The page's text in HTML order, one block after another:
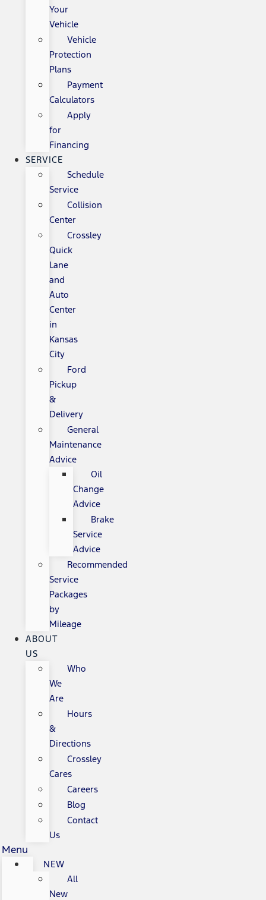
Your
Vehicle
Vehicle
Protection
Plans
Payment
Calculators
Apply
for
Financing
SERVICE
Schedule
Service
Collision
Center
Crossley
Quick
Lane
and
Auto
Center
in
Kansas
City
Ford
Pickup
&
Delivery
General
Maintenance
Advice
Oil
Change
Advice
Brake
Service
Advice
Recommended
Service
Packages
by
Mileage
ABOUT
US
Who
We
Are
Hours
&
Directions
Crossley
Cares
Careers
Blog
Contact
Us
Menu
NEW
All
New